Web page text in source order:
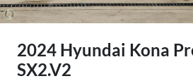
2024 Hyundai Kona
SX2.V2